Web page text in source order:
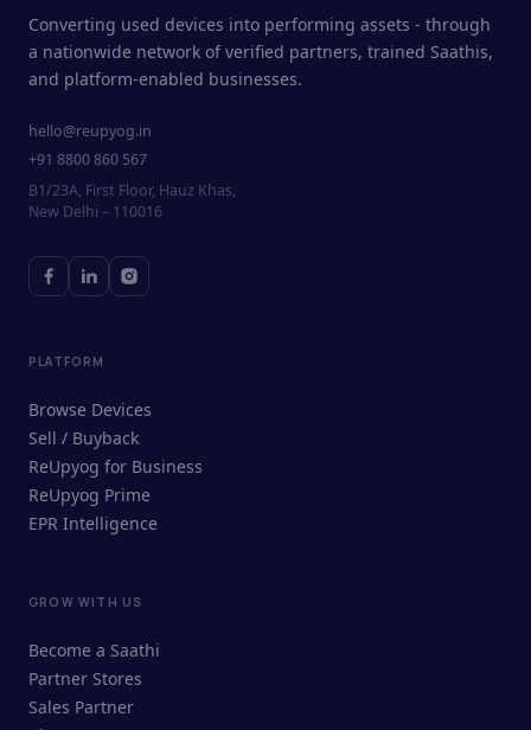
ReUpyog Assistant
Online · responds in <2 min
Converting used devices into performing assets - through
a nationwide network of verified partners, trained Saathis,
and platform-enabled businesses.
hello@reupyog.in
+91 8800 860 567
B1/23A, First Floor, Hauz Khas,
New Delhi – 110016
PLATFORM
Browse Devices
Sell / Buyback
ReUpyog for Business
ReUpyog Prime
EPR Intelligence
GROW WITH US
Become a Saathi
Partner Stores
Sales Partner